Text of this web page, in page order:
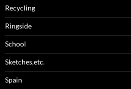
Recycling
Ringside
School
Sketches,etc.
Spain